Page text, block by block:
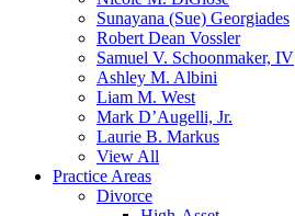
Sunayana (Sue) Georgiades
Robert Dean Vossler
Samuel V. Schoonmaker, IV
Ashley M. Albini
Liam M. West
Mark D’Augelli, Jr.
Laurie B. Markus
View All
Practice Areas
Divorce